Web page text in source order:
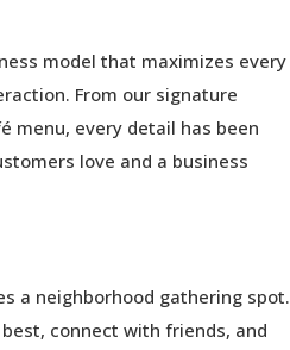
model that maximizes every
From our signature
menu, every detail has been
love and a business
a neighborhood gathering spot.
connect with friends, and